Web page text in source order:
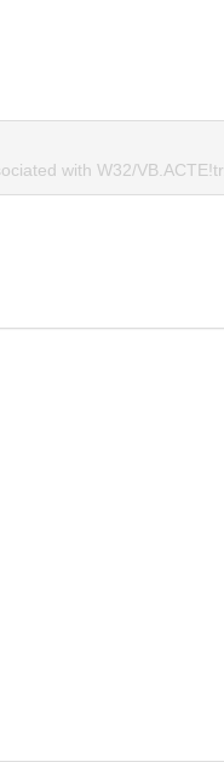
with W32/VB.ACTE!tr.